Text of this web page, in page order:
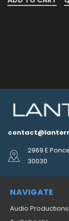
2969 E
30030
NAVIGATE
Audio Productions